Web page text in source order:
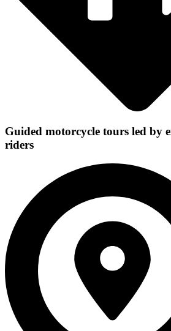
Guided motorcycle tours led by
riders